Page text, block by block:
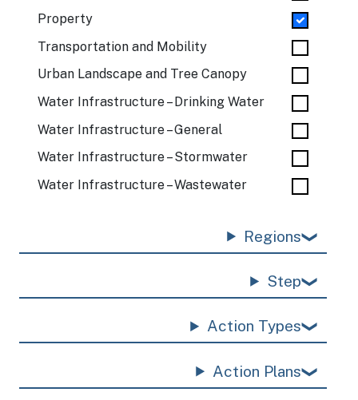
Property
Transportation and Mobility
Urban Landscape and Tree Canopy
Water Infrastructure – Drinking Water
Water Infrastructure – General
Water Infrastructure – Stormwater
Water Infrastructure – Wastewater
Regions
Step
Action Types
Action Plans